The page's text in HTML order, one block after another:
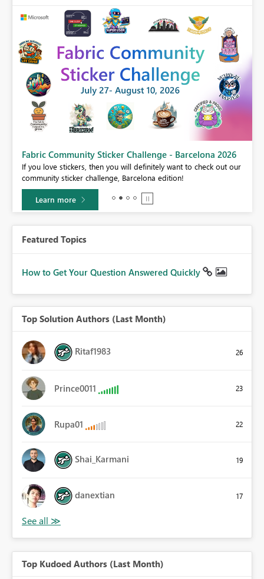
Fabric Community Sticker Challenge - Barcelona 2026
If you love stickers, then you will definitely want to check out our
community sticker challenge, Barcelona edition!
Learn more
Featured Topics
How to Get Your Question Answered Quickly
Top Solution Authors (Last Month)
Ritaf1983 26
Prince0011 23
Rupa01 22
Shai_Karmani 19
danextian 17
Top Kudoed Authors (Last Month)